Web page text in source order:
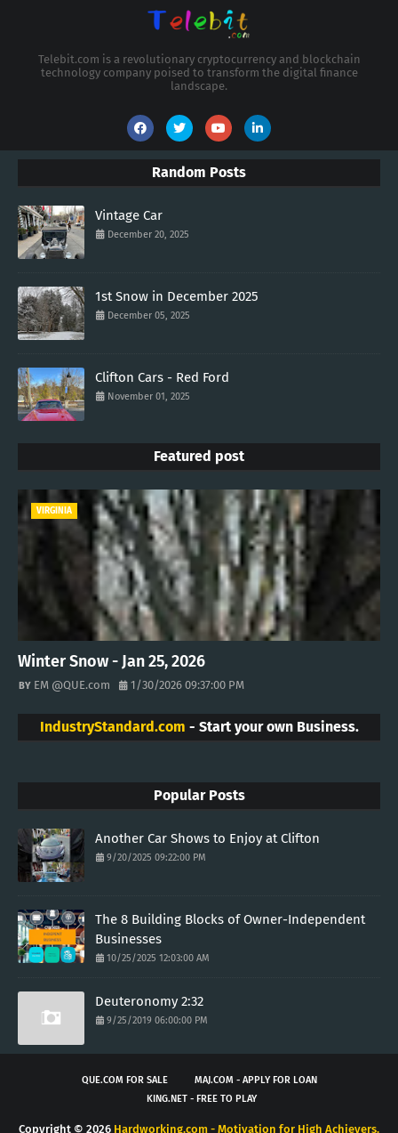
Telebit.com is a revolutionary cryptocurrency and blockchain
technology company poised to transform the digital finance
landscape.
Random Posts
Vintage Car
December 20, 2025
1st Snow in December 2025
December 05, 2025
Clifton Cars - Red Ford
November 01, 2025
Featured post
VIRGINIA
Winter Snow - Jan 25, 2026
EM @QUE.com 1/30/2026 09:37:00 PM
IndustryStandard.com - Start your own Business.
Popular Posts
Another Car Shows to Enjoy at Clifton
9/20/2025 09:22:00 PM
The 8 Building Blocks of Owner-Independent
Businesses
10/25/2025 12:03:00 AM
Deuteronomy 2:32
9/25/2019 06:00:00 PM
QUE.COM FOR SALE
MAJ.COM - APPLY FOR LOAN
KING.NET - FREE TO PLAY
Copyright © 2026 Hardworking.com - Motivation for High Achievers.